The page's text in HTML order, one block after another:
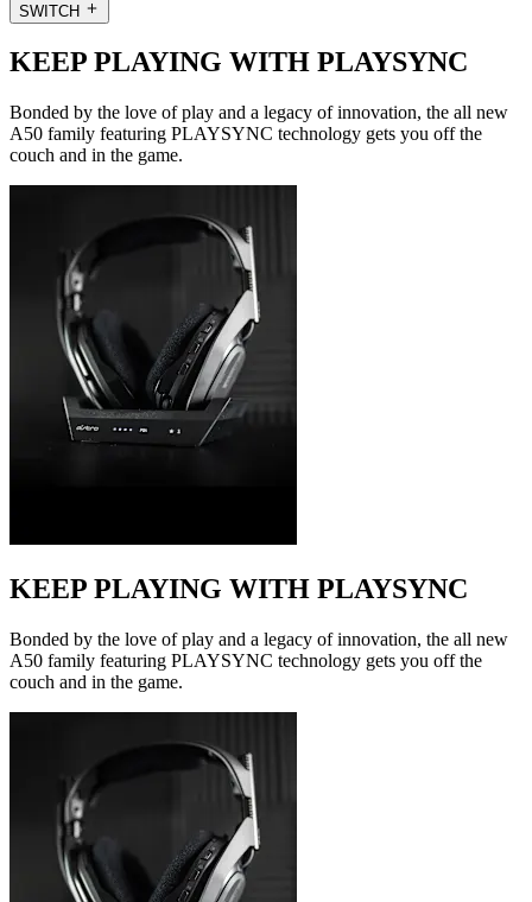
SWITCH
KEEP PLAYING WITH PLAYSYNC
Bonded by the love of play and a legacy of innovation, the all new
A50 family featuring PLAYSYNC technology gets you off the
couch and in the game.
KEEP PLAYING WITH PLAYSYNC
Bonded by the love of play and a legacy of innovation, the all new
A50 family featuring PLAYSYNC technology gets you off the
couch and in the game.